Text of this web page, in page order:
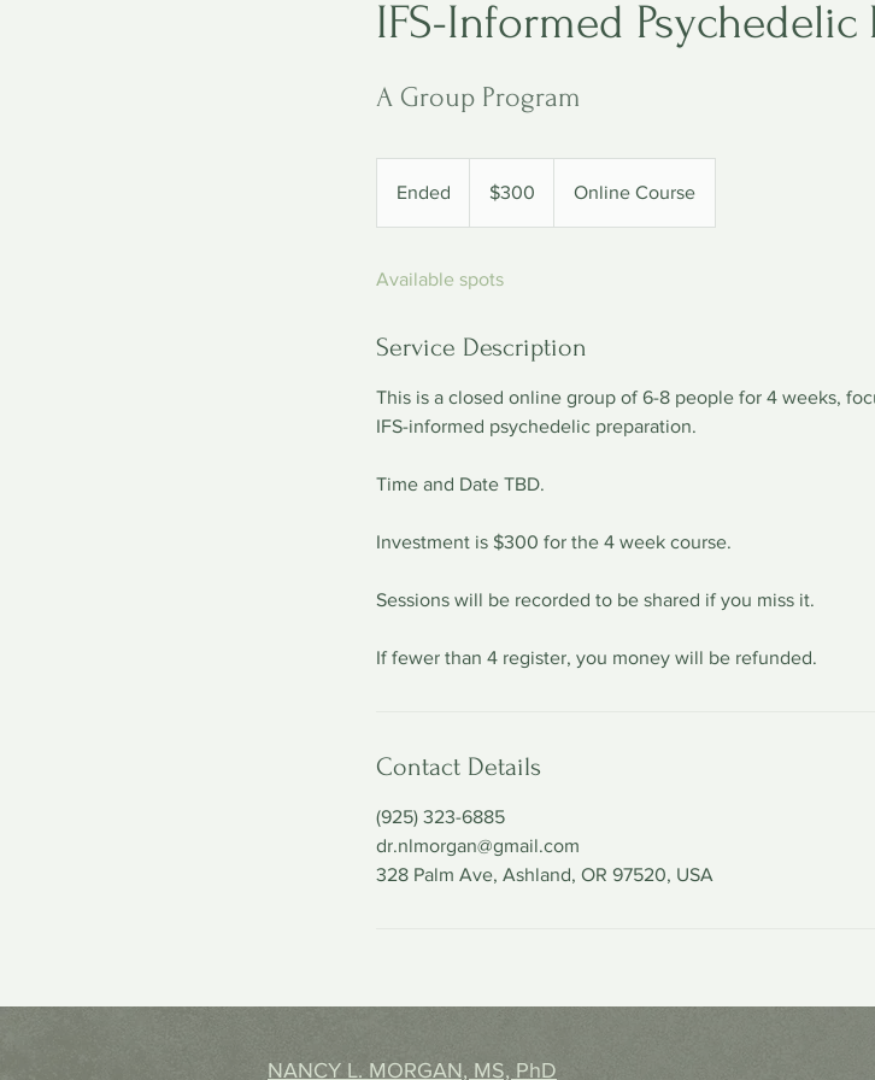
IFS-Informed Psychedelic
A Group Program
Ended
e
dollars$300 Online Course
Available spots
Service Description
This is a closed online group of 6-8 people for 4 weeks,
IFS-informed psychedelic preparation.
Time and Date TBD.
Investment is $300 for the 4 week course.
Sessions will be recorded to be shared if you miss it.
If fewer than 4 register, you money will be refunded.
Contact Details
(925) 323-6885
dr.nlmorgan@gmail.com
328 Palm Ave, Ashland, OR 97520, USA
NANCY L. MORGAN, MS, PhD